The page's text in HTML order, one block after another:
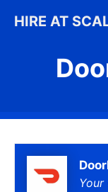
HIRE AT
Your